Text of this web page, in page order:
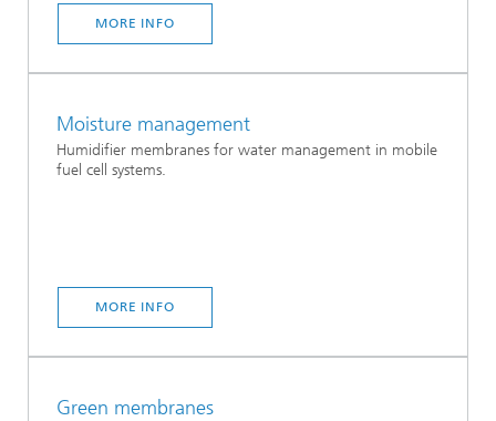
MORE INFO
Moisture management
Humidifier membranes for water management in mobile
fuel cell systems.
MORE INFO
Green membranes